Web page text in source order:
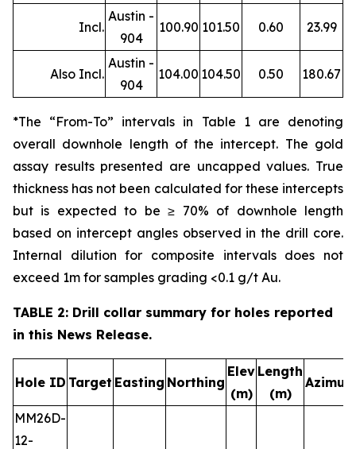
Incl.
Austin -
904
100.90 101.50 0.60 23.99
Also Incl.
Austin -
904
104.00 104.50 0.50 180.67
*The “From-To” intervals in Table 1 are denoting
overall downhole length of the intercept. The gold
assay results presented are uncapped values. True
thickness has not been calculated for these intercepts
but is expected to be ≥ 70% of downhole length
based on intercept angles observed in the drill core.
Internal dilution for composite intervals does not
exceed 1m for samples grading <0.1 g/t Au.
TABLE 2: Drill collar summary for holes reported
in this News Release.
Hole ID Target Easting Northing
Elev
(m)
Length
(m)
MM26D-
12-